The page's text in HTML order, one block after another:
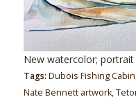
New watercolor;
Tags: Dubois Fishing Cabin
Nate Bennett artwork,